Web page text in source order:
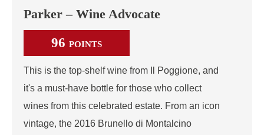
Parker – Wine Advocate
96 POINTS
This is the top-shelf wine from Il Poggione, and
it's a must-have bottle for those who collect
wines from this celebrated estate. From an icon
vintage, the 2016 Brunello di Montalcino